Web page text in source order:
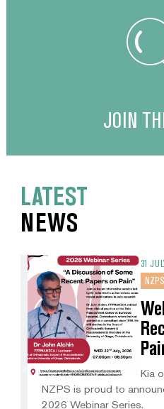
JOIN
LATEST
NEWS
31
Kia
NZPS is proud to
2026 Webinar Series.